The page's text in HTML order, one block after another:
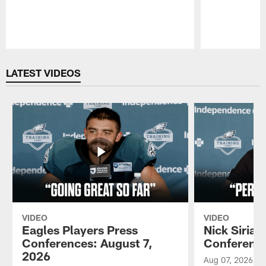
LATEST VIDEOS
VIDEO
Eagles Players Press
Conferences: August 7,
2026
VIDEO
Nick
Aug 07, 2026